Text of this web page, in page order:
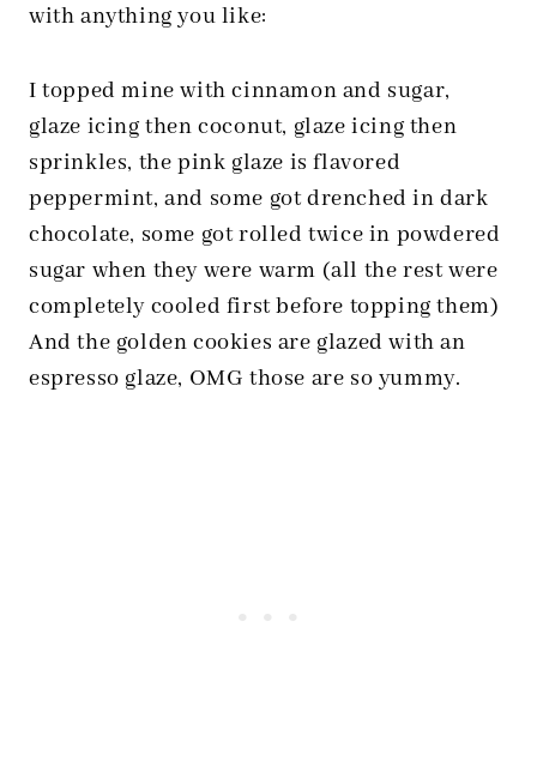
with anything you like:
I topped mine with cinnamon and sugar,
glaze icing then coconut, glaze icing then
sprinkles, the pink glaze is flavored
peppermint, and some got drenched in dark
chocolate, some got rolled twice in powdered
sugar when they were warm (all the rest were
completely cooled first before topping them)
And the golden cookies are glazed with an
espresso glaze, OMG those are so yummy.